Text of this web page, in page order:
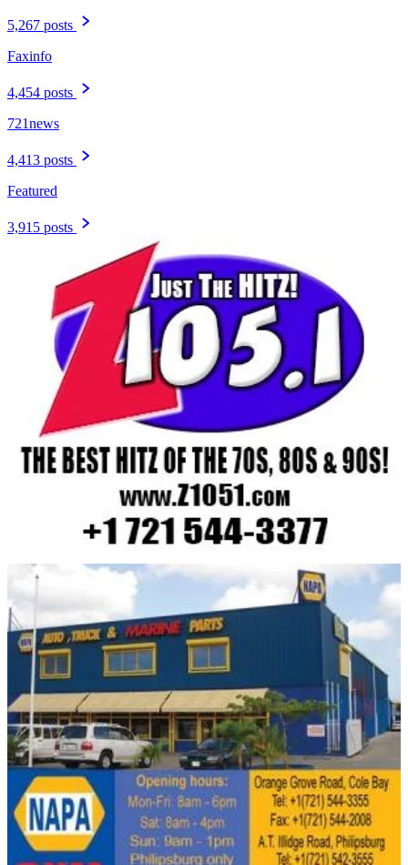
5,267 posts
Faxinfo
4,454 posts
721news
4,413 posts
Featured
3,915 posts